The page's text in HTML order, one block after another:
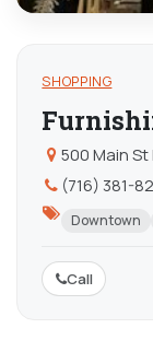
SHOPPING
500 Main St
(716) 381-
Downtown
Call